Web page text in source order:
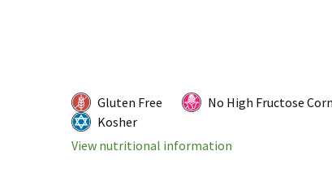
Gluten Free No High Fructose
Kosher
View nutritional information